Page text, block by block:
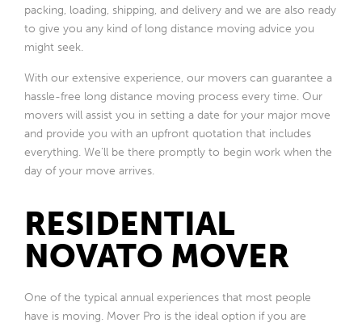
packing, loading, shipping, and delivery and we are also ready
to give you any kind of long distance moving advice you
might seek.
With our extensive experience, our movers can guarantee a
hassle-free long distance moving process every time. Our
movers will assist you in setting a date for your major move
and provide you with an upfront quotation that includes
everything. We’ll be there promptly to begin work when the
day of your move arrives.
RESIDENTIAL
NOVATO MOVER
One of the typical annual experiences that most people
have is moving. Mover Pro is the ideal option if you are